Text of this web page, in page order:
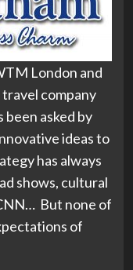
London and
company
been asked by
ideas to
has always
shows, cultural
But none of
of